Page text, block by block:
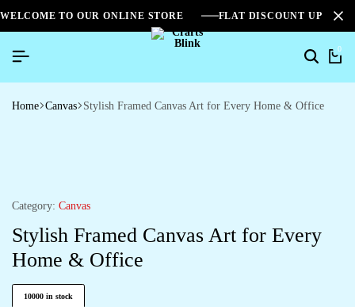
WELCOME TO OUR ONLINE STORE FLAT DISCOUNT UPTO
0
Home Canvas Stylish Framed Canvas Art for Every Home & Office
Category: Canvas
Stylish Framed Canvas Art for Every
Home & Office
10000 in stock